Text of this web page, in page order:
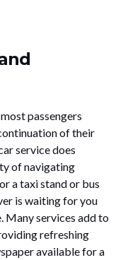
passengers
of their
service does
of navigating
a taxi stand or bus
is waiting for you
Many services add to
refreshing
available for a